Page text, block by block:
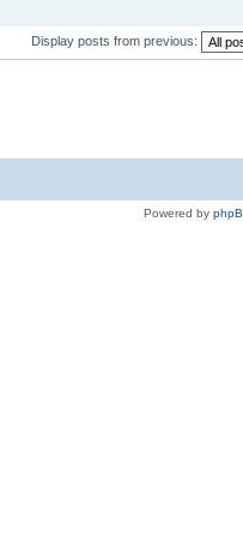
Display posts from previous:
Powered by